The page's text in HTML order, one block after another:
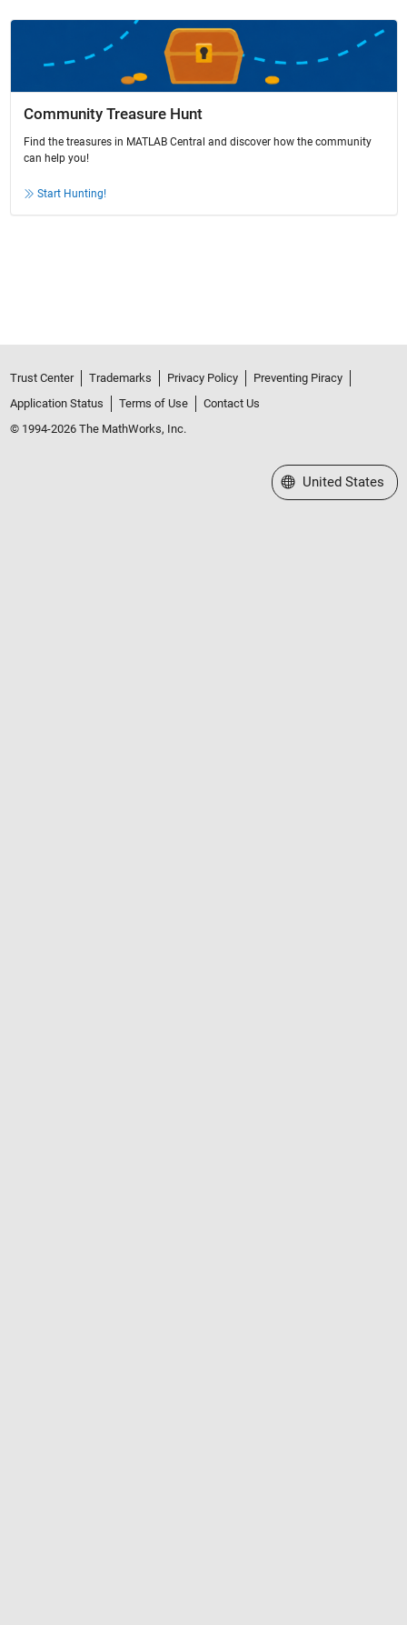
Community Treasure Hunt
Find the treasures in MATLAB Central and discover how the community
can help you!
Start Hunting!
Trust Center Trademarks Privacy Policy
Preventing Piracy
Application Status
Terms of Use
Contact Us
© 1994-2026 The MathWorks, Inc.
Select a Web Site
United States